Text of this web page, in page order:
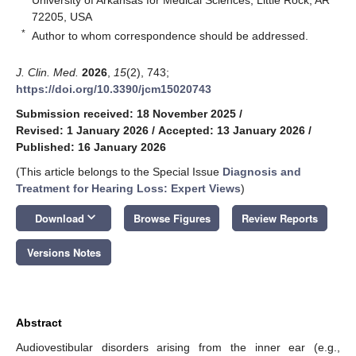
72205, USA
* Author to whom correspondence should be addressed.
J. Clin. Med. 2026 15(2), 743;
https://doi.org/10.3390/jcm15020743
Submission received: 18 November 2025 /
Revised: 1 January 2026 / Accepted: 13 January 2026 /
Published: 16 January 2026
(This article belongs to the Special Issue Diagnosis and
Treatment for Hearing Loss: Expert Views)
Download keyboard_arrow_down Browse Figures Review Reports
Versions Notes
Abstract
Audiovestibular disorders arising from the inner ear (e.g.,